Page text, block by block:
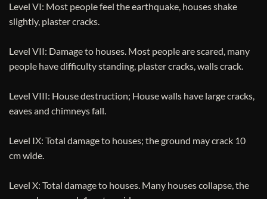
Level VI: Most people feel the earthquake, houses shake
slightly, plaster cracks.
Level VII: Damage to houses. Most people are scared, many
people have difficulty standing, plaster cracks, walls crack.
Level VIII: House destruction; House walls have large cracks,
eaves and chimneys fall.
Level IX: Total damage to houses; the ground may crack 10
cm wide.
Level X: Total damage to houses. Many houses collapse, the